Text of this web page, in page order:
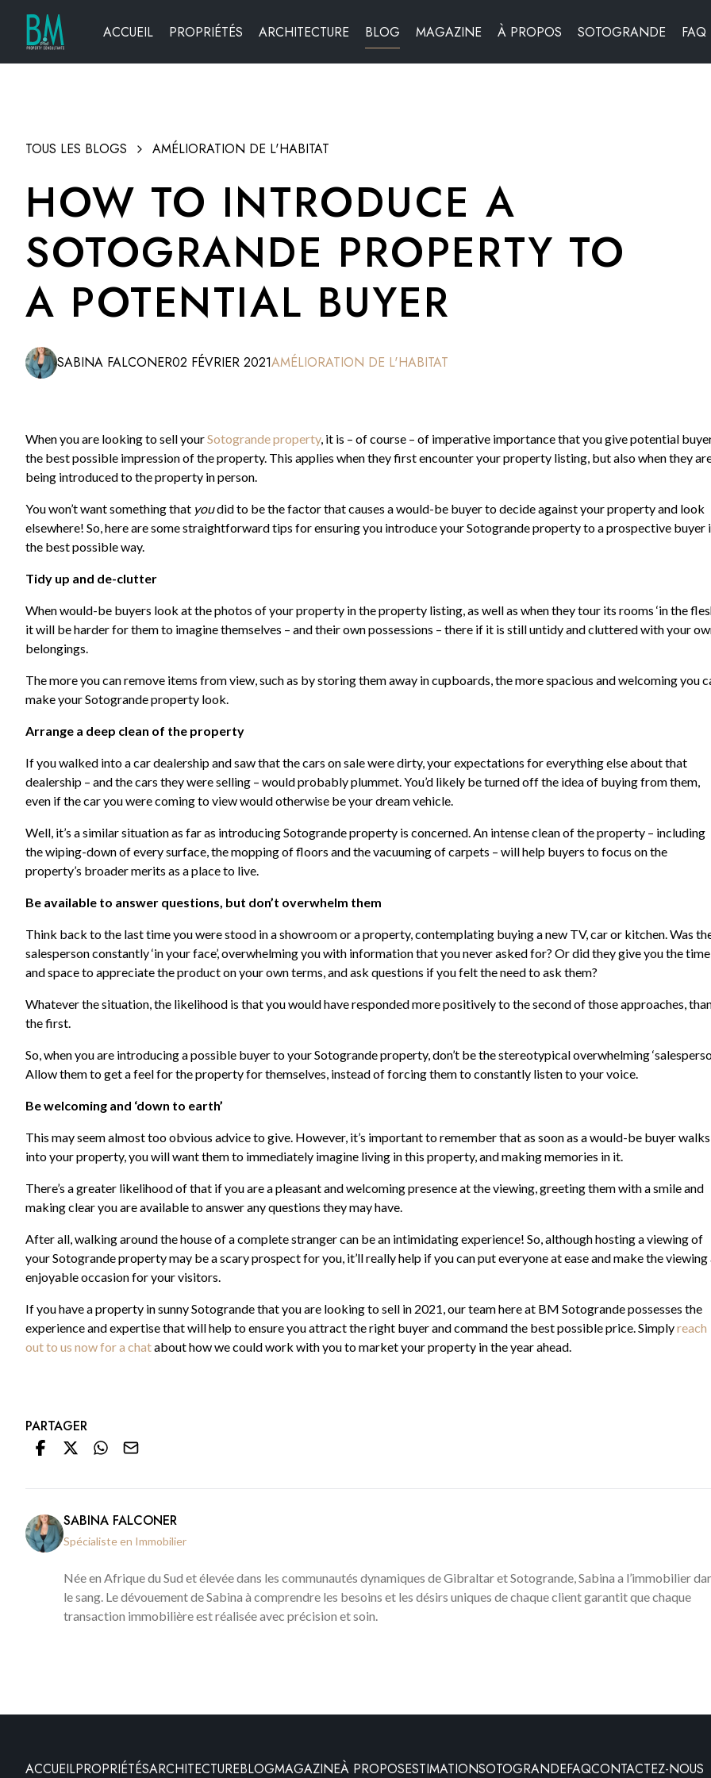
ACCUEIL PROPRIÉTÉS ARCHITECTURE BLOG MAGAZINE À PROPOS SOTOGRANDE FAQ
TOUS LES BLOGS AMÉLIORATION DE L'HABITAT
HOW TO INTRODUCE A
SOTOGRANDE PROPERTY TO
A POTENTIAL BUYER
SABINA FALCONER02 FÉVRIER 2021AMÉLIORATION DE L'HABITAT
When you are looking to sell yourSotogrande property, it is – of course – of imperative importance that you give potential
the best possible impression of the property. This applies when they first encounter your property listing, but also when they
being introduced to the property in person.
You won’t want something that youdid to be the factor that causes a would-be buyer to decide against your property and look
elsewhere! So, here are some straightforward tips for ensuring you introduce your Sotogrande property to a prospective buyer
the best possible way.
Tidy up and de-clutter
When would-be buyers look at the photos of your property in the property listing, as well as when they tour its rooms ‘in the
it will be harder for them to imagine themselves – and their own possessions – there if it is still untidy and cluttered with your
belongings.
The more you can remove items from view, such as by storing them away in cupboards, the more spacious and welcoming you
make your Sotogrande property look.
Arrange a deep clean of the property
If you walked into a car dealership and saw that the cars on sale were dirty, your expectations for everything else about that
dealership – and the cars they were selling – would probably plummet. You’d likely be turned off the idea of buying from them,
even if the car you were coming to view would otherwise be your dream vehicle.
Well, it’s a similar situation as far as introducing Sotogrande property is concerned. An intense clean of the property – including
the wiping-down of every surface, the mopping of floors and the vacuuming of carpets – will help buyers to focus on the
property’s broader merits as a place to live.
Be available to answer questions, but don’t overwhelm them
Think back to the last time you were stood in a showroom or a property, contemplating buying a new TV, car or kitchen. Was
salesperson constantly ‘in your face’, overwhelming you with information that you never asked for? Or did they give you the time
and space to appreciate the product on your own terms, and ask questions if you felt the need to ask them?
Whatever the situation, the likelihood is that you would have responded more positively to the second of those approaches,
the first.
So, when you are introducing a possible buyer to your Sotogrande property, don’t be the stereotypical overwhelming
Allow them to get a feel for the property for themselves, instead of forcing them to constantly listen to your voice.
Be welcoming and ‘down to earth’
This may seem almost too obvious advice to give. However, it’s important to remember that as soon as a would-be buyer walks
into your property, you will want them to immediately imagine living in this property, and making memories in it.
There’s a greater likelihood of that if you are a pleasant and welcoming presence at the viewing, greeting them with a smile and
making clear you are available to answer any questions they may have.
After all, walking around the house of a complete stranger can be an intimidating experience! So, although hosting a viewing of
your Sotogrande property may be a scary prospect for you, it’ll really help if you can put everyone at ease and make the viewing
enjoyable occasion for your visitors.
If you have a property in sunny Sotogrande that you are looking to sell in 2021, our team here at BM Sotogrande possesses the
experience and expertise that will help to ensure you attract the right buyer and command the best possible price. Simplyreach
out to us now for a chatabout how we could work with you to market your property in the year ahead.
PARTAGER
SABINA FALCONER
Spécialiste en Immobilier
Née en Afrique du Sud et élevée dans les communautés dynamiques de Gibraltar et Sotogrande, Sabina a l’immobilier
le sang. Le dévouement de Sabina à comprendre les besoins et les désirs uniques de chaque client garantit que chaque
transaction immobilière est réalisée avec précision et soin.
ACCUEILPROPRIÉTÉSARCHITECTUREBLOGMAGAZINEÀ PROPOSESTIMATIONSOTOGRANDEFAQCONTACTEZ-NOUS